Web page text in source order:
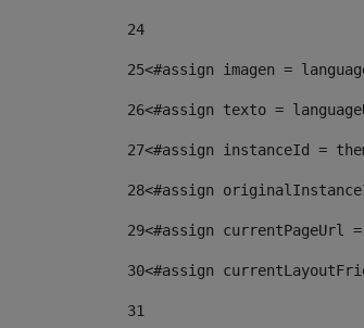
24
25<#assign imagen =
26<#assign texto =
27<#assign instanceId =
28<#assign
29<#assign currentPageUrl
30<#assign
31